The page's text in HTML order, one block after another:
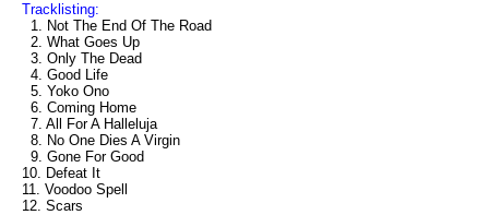
Tracklisting:
1. Not The End Of The Road
2. What Goes Up
3. Only The Dead
4. Good Life
5. Yoko Ono
6. Coming Home
7. All For A Halleluja
8. No One Dies A Virgin
9. Gone For Good
10. Defeat It
11. Voodoo Spell
12. Scars